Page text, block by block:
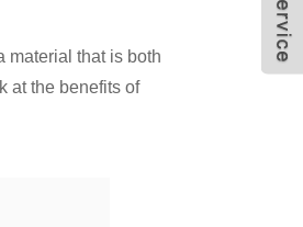
material that is both
at the benefits of